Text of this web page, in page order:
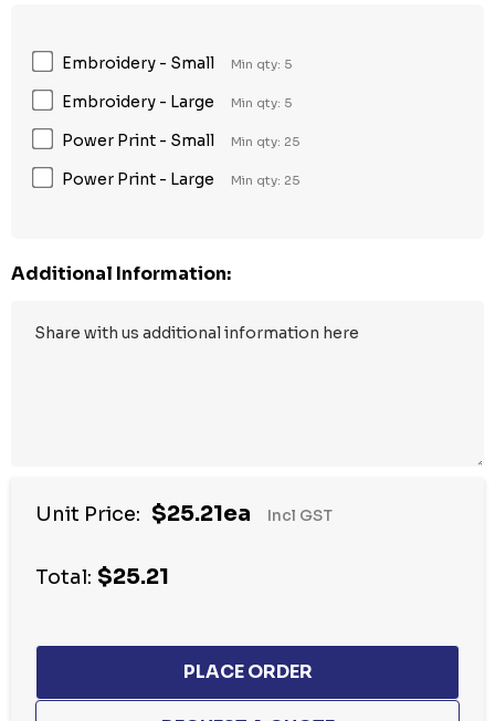
Embroidery - Small Min qty: 5
Embroidery - Large Min qty: 5
Power Print - Small Min qty: 25
Power Print - Large Min qty: 25
Additional Information:
Unit Price: $25.21ea Incl GST
Total: $25.21